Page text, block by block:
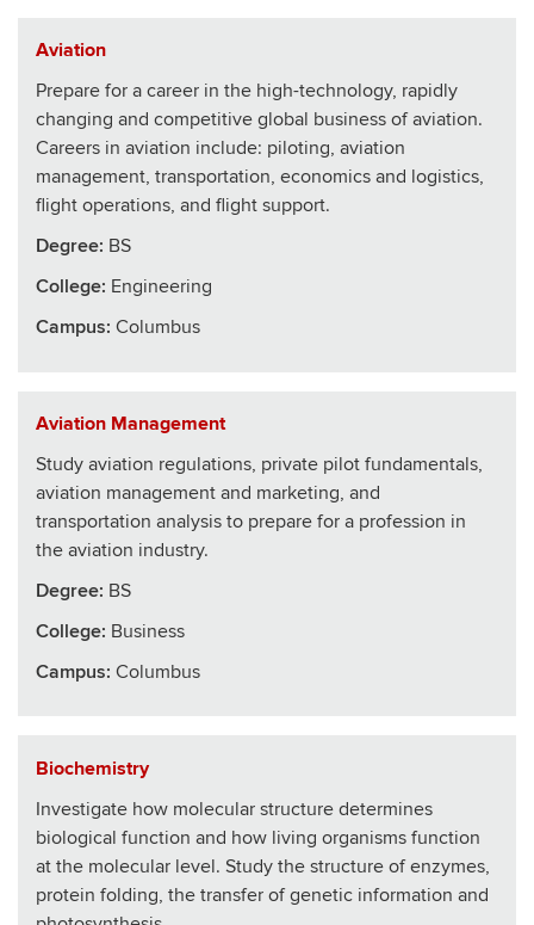
Aviation
Prepare for a career in the high-technology, rapidly
changing and competitive global business of aviation.
Careers in aviation include: piloting, aviation
management, transportation, economics and logistics,
flight operations, and flight support.
Degree: BS
College: Engineering
Campus: Columbus
Aviation Management
Study aviation regulations, private pilot fundamentals,
aviation management and marketing, and
transportation analysis to prepare for a profession in
the aviation industry.
Degree: BS
College: Business
Campus: Columbus
Biochemistry
Investigate how molecular structure determines
biological function and how living organisms function
at the molecular level. Study the structure of enzymes,
protein folding, the transfer of genetic information and